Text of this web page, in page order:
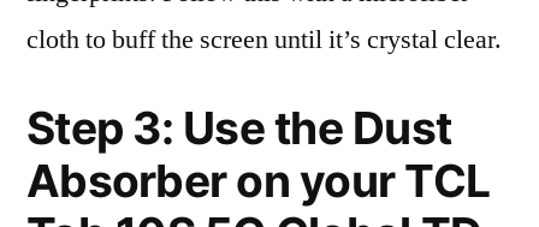
cloth to buff the screen until it’s crystal clear.
Step 3: Use the Dust
Absorber on your TCL